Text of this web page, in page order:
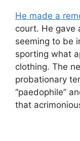
He made a
court. He gave
seeming to be
sporting what
clothing. The
probationary
“paedophile”
that